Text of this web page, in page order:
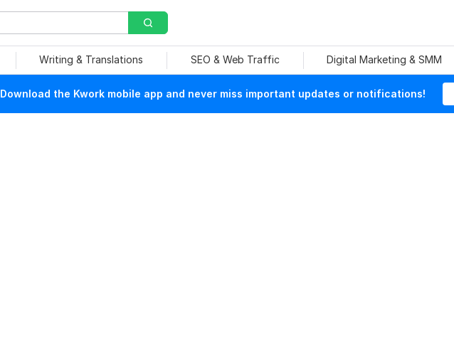
Writing & Translations SEO & Web Traffic Digital Marketing & SMM
Download the Kwork mobile app and never miss important updates or notifications!